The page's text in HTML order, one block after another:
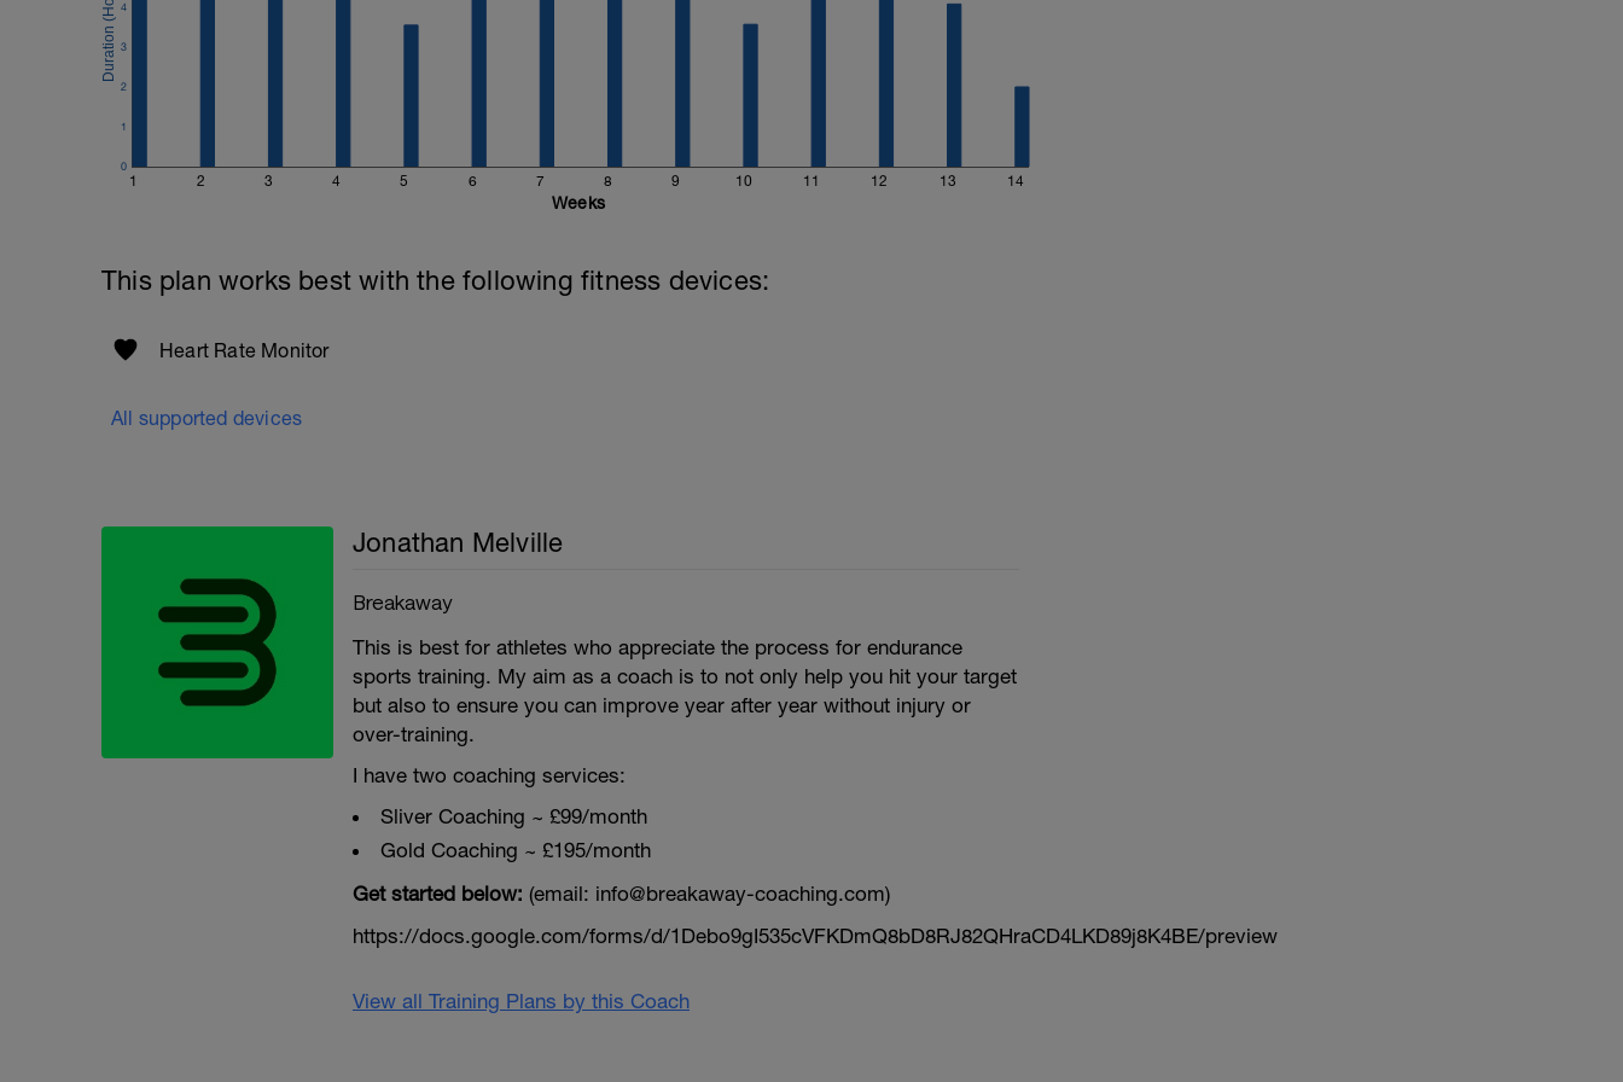
1 2 3 4 5 6 7 8 9 10 11 12 13 14
0
1
2
3
4
Weeks
This plan works best with the following fitness devices:
Heart Rate Monitor
All supported devices
Jonathan Melville
Breakaway
This is best for athletes who appreciate the process for endurance
sports training. My aim as a coach is to not only help you hit your target
but also to ensure you can improve year after year without injury or
over-training.
I have two coaching services:
Sliver Coaching ~ £99/month
Gold Coaching ~ £195/month
Get started below: (email: info@breakaway-coaching.com)
https://docs.google.com/forms/d/1Debo9gI535cVFKDmQ8bD8RJ82QHraCD4LKD89j8K4BE/preview
View all Training Plans by this Coach